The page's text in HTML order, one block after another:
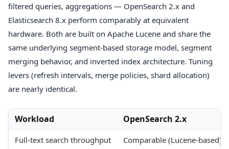
filtered queries, aggregations — OpenSearch 2.x and
Elasticsearch 8.x perform comparably at equivalent
hardware. Both are built on Apache Lucene and share the
same underlying segment-based storage model, segment
merging behavior, and inverted index architecture. Tuning
levers (refresh intervals, merge policies, shard allocation)
are nearly identical.
Workload OpenSearch 2.x
Full-text search throughput Comparable (Lucene-based)